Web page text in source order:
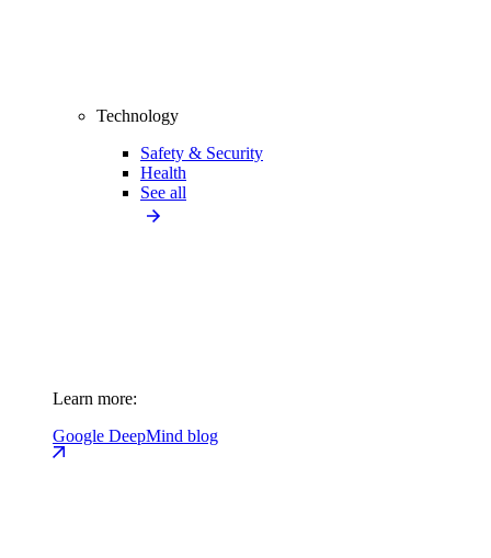
Technology
Safety & Security
Health
See all
Learn more:
Google DeepMind blog